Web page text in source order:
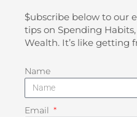
$ubscribe below to our
tips on Spending
Wealth. It’s like getting
Name
Email